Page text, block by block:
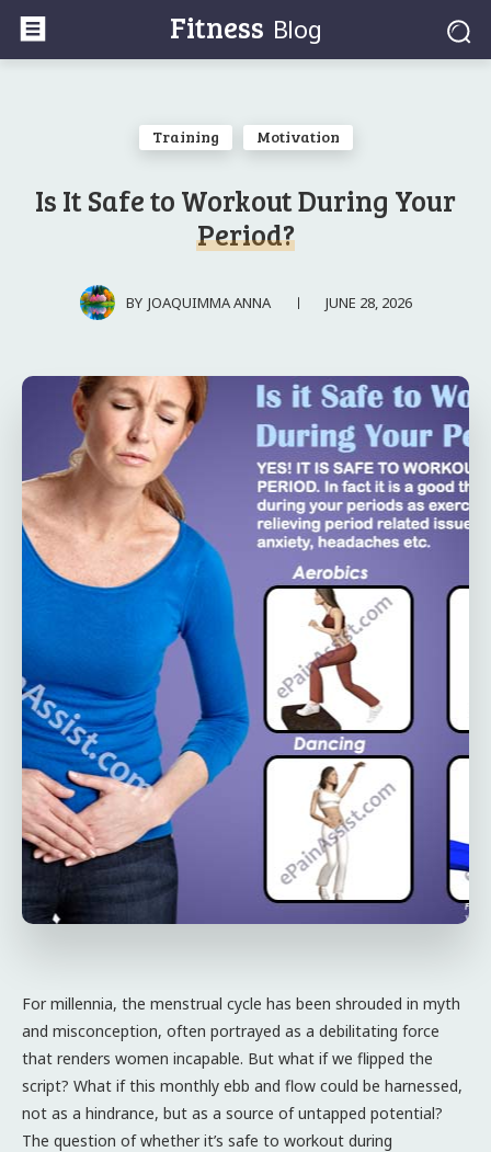
Fitness Blog
Training Motivation
Is It Safe to Workout During Your
Period?
BY JOAQUIMMA ANNA JUNE 28, 2026
For millennia, the menstrual cycle has been shrouded in myth
and misconception, often portrayed as a debilitating force
that renders women incapable. But what if we flipped the
script? What if this monthly ebb and flow could be harnessed,
not as a hindrance, but as a source of untapped potential?
The question of whether it’s safe to workout during